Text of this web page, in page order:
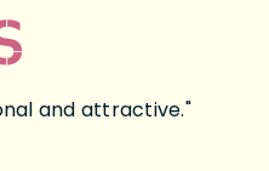
and attractive."